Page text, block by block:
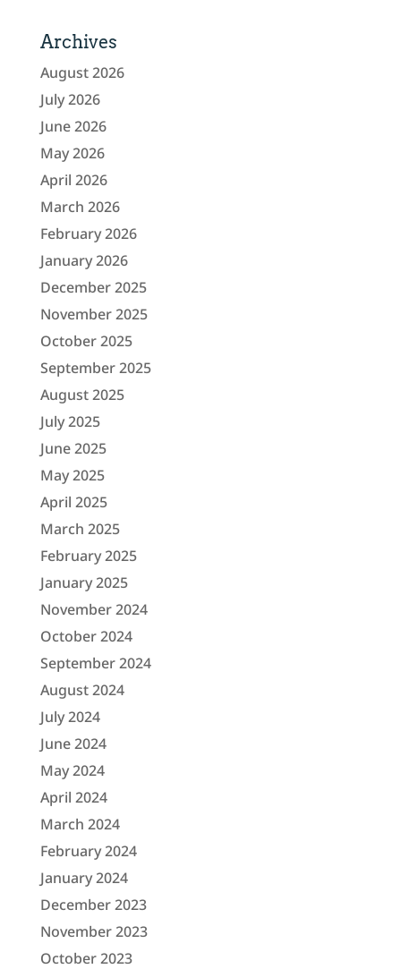
Archives
August 2026
July 2026
June 2026
May 2026
April 2026
March 2026
February 2026
January 2026
December 2025
November 2025
October 2025
September 2025
August 2025
July 2025
June 2025
May 2025
April 2025
March 2025
February 2025
January 2025
November 2024
October 2024
September 2024
August 2024
July 2024
June 2024
May 2024
April 2024
March 2024
February 2024
January 2024
December 2023
November 2023
October 2023